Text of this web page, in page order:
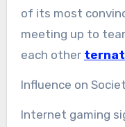
of its most
meeting up to
each other
Influence on
Internet gaming